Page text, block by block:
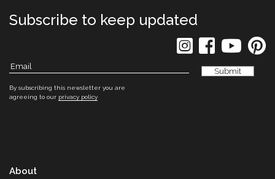
Subscribe to keep updated
By subscribing this newsletter you are
agreeing to our privacy policy
About